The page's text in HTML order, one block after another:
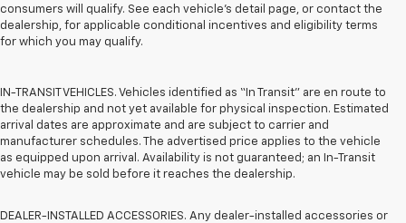
consumers will qualify. See each vehicle’s detail page, or contact the
dealership, for applicable conditional incentives and eligibility terms
for which you may qualify.
IN-TRANSIT VEHICLES. Vehicles identified as “In Transit” are en route to
the dealership and not yet available for physical inspection. Estimated
arrival dates are approximate and are subject to carrier and
manufacturer schedules. The advertised price applies to the vehicle
as equipped upon arrival. Availability is not guaranteed; an In-Transit
vehicle may be sold before it reaches the dealership.
DEALER-INSTALLED ACCESSORIES. Any dealer-installed accessories or